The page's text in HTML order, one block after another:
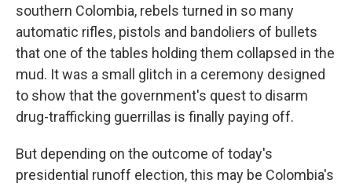
southern Colombia, rebels turned in so many
automatic rifles, pistols and bandoliers of bullets
that one of the tables holding them collapsed in the
mud. It was a small glitch in a ceremony designed
to show that the government's quest to disarm
drug-trafficking guerrillas is finally paying off.
But depending on the outcome of today's
presidential runoff election, this may be Colombia's